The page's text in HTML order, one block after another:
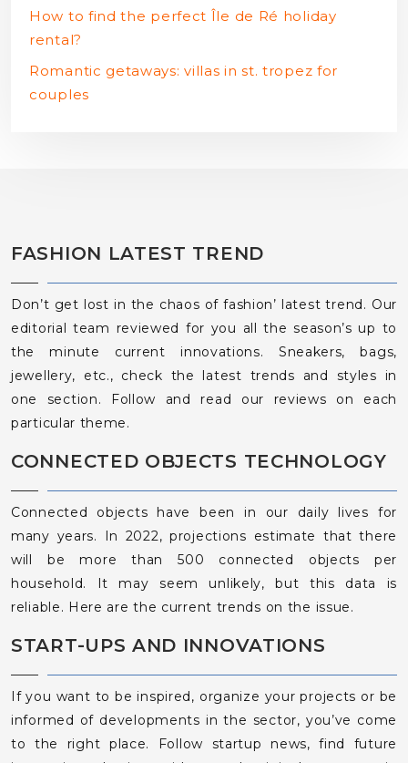
How to find the perfect Île de Ré holiday
rental?
Romantic getaways: villas in st. tropez for
couples
FASHION LATEST TREND
Don’t get lost in the chaos of fashion’ latest trend. Our
editorial team reviewed for you all the season’s up to
the minute current innovations. Sneakers, bags,
jewellery, etc., check the latest trends and styles in
one section. Follow and read our reviews on each
particular theme.
CONNECTED OBJECTS TECHNOLOGY
Connected objects have been in our daily lives for
many years. In 2022, projections estimate that there
will be more than 500 connected objects per
household. It may seem unlikely, but this data is
reliable. Here are the current trends on the issue.
START-UPS AND INNOVATIONS
If you want to be inspired, organize your projects or be
informed of developments in the sector, you’ve come
to the right place. Follow startup news, find future